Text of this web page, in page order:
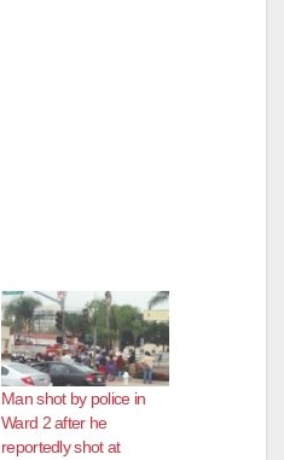
Man shot by police in
Ward 2 after he
reportedly shot at